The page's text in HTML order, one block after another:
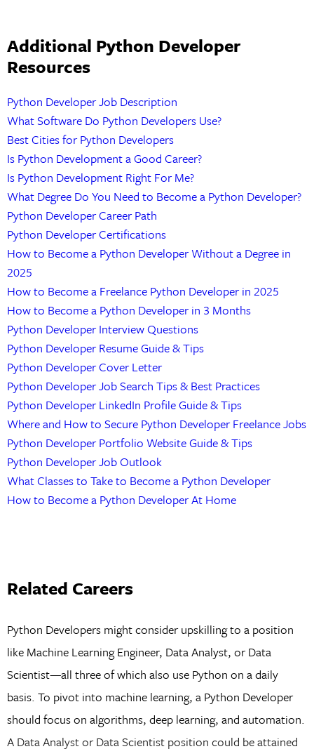
Additional Python Developer
Resources
Python Developer Job Description
What Software Do Python Developers Use?
Best Cities for Python Developers
Is Python Development a Good Career?
Is Python Development Right For Me?
What Degree Do You Need to Become a Python Developer?
Python Developer Career Path
Python Developer Certifications
How to Become a Python Developer Without a Degree in
2025
How to Become a Freelance Python Developer in 2025
How to Become a Python Developer in 3 Months
Python Developer Interview Questions
Python Developer Resume Guide & Tips
Python Developer Cover Letter
Python Developer Job Search Tips & Best Practices
Python Developer LinkedIn Profile Guide & Tips
Where and How to Secure Python Developer Freelance Jobs
Python Developer Portfolio Website Guide & Tips
Python Developer Job Outlook
What Classes to Take to Become a Python Developer
How to Become a Python Developer At Home
Related Careers
Python Developers might consider upskilling to a position
like Machine Learning Engineer, Data Analyst, or Data
Scientist—all three of which also use Python on a daily
basis. To pivot into machine learning, a Python Developer
should focus on algorithms, deep learning, and automation.
A Data Analyst or Data Scientist position could be attained